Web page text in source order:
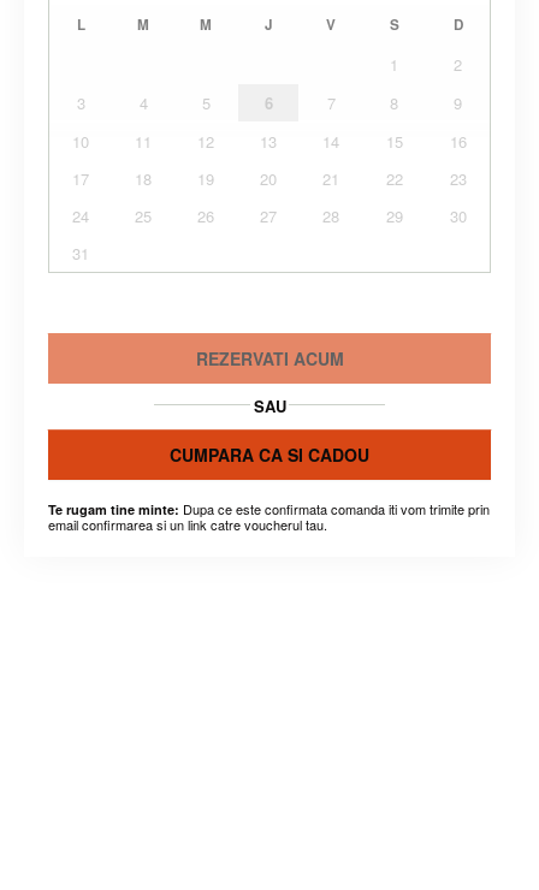
L M M J V S D
1
2
3
4 5 6 7 8
9
10
11 12 13 14 15
16
17
18 19 20 21 22
23
24
25 26 27 28 29
30
31
REZERVATI ACUM
SAU
CUMPARA CA SI CADOU
Te rugam tine minte: Dupa ce este confirmata comanda iti vom trimite prin
email confirmarea si un link catre voucherul tau.